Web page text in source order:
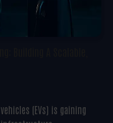
(EVs) is gaining